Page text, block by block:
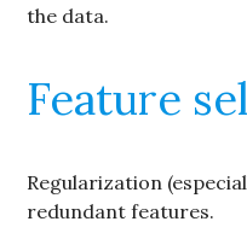
the data.
Feature
Regularization
redundant features.